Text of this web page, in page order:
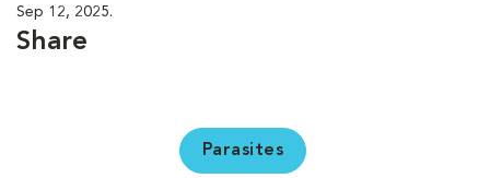
Sep 12, 2025.
Share
Parasites